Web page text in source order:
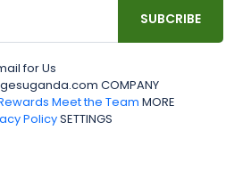
for Us
COMPANY
Meet the Team MORE
PolicySETTINGS